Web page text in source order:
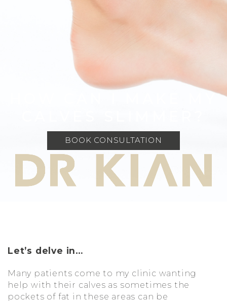
HOW CAN I MAKE MY
BOOK CONSULTATION
Let’s delve in…
Many patients come to my clinic wanting
help with their calves as sometimes the
pockets of fat in these areas can be